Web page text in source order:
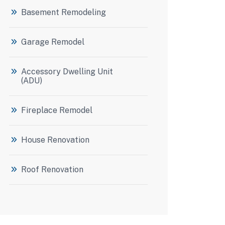
Basement Remodeling
Garage Remodel
Accessory Dwelling Unit
(ADU)
Fireplace Remodel
House Renovation
Roof Renovation